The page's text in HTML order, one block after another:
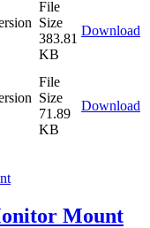
File
Size
383.81
KB
Download
File
Size
71.89
KB
Download
Mount